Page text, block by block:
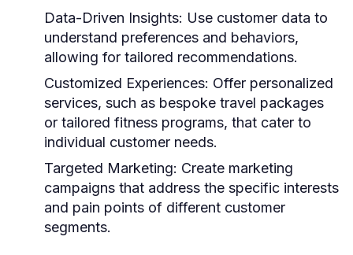
Data-Driven Insights: Use customer data to
understand preferences and behaviors,
allowing for tailored recommendations.
Customized Experiences: Offer personalized
services, such as bespoke travel packages
or tailored fitness programs, that cater to
individual customer needs.
Targeted Marketing: Create marketing
campaigns that address the specific interests
and pain points of different customer
segments.